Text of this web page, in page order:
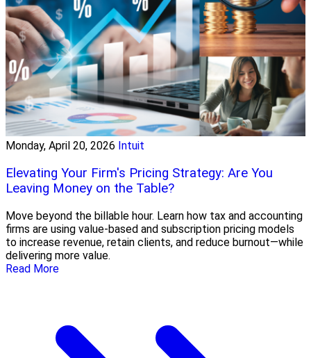
Monday, April 20, 2026 Intuit
Elevating Your Firm's Pricing Strategy: Are You
Leaving Money on the Table?
Move beyond the billable hour. Learn how tax and accounting
firms are using value-based and subscription pricing models
to increase revenue, retain clients, and reduce burnout—while
delivering more value.
Read More